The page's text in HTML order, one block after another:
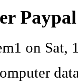
on Sat,